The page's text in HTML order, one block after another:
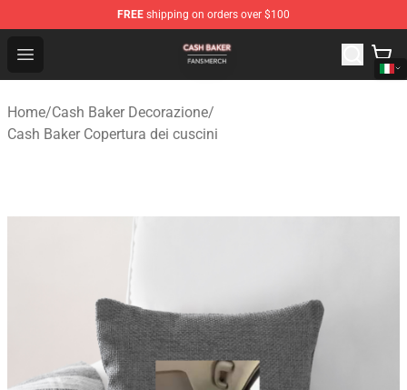
FREE shipping on orders over $100
Open menu
Cash Baker Shop - Official Cash Baker Merchandise
Home/Cash Baker Decorazione/
Cash Baker Copertura dei cuscini